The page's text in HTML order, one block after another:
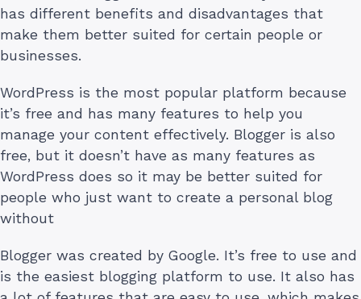
has different benefits and disadvantages that
make them better suited for certain people or
businesses.
WordPress is the most popular platform because
it’s free and has many features to help you
manage your content effectively. Blogger is also
free, but it doesn’t have as many features as
WordPress does so it may be better suited for
people who just want to create a personal blog
without
Blogger was created by Google. It’s free to use and
is the easiest blogging platform to use. It also has